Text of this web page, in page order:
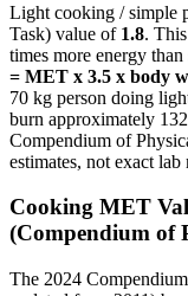
Light cooking / simple
Task) value of 1.8.
times more energy
= MET x 3.5 x body
70 kg person doing
burn approximately 132
Compendium of
estimates, not exact lab
Cooking MET
(Compendium of
The 2024